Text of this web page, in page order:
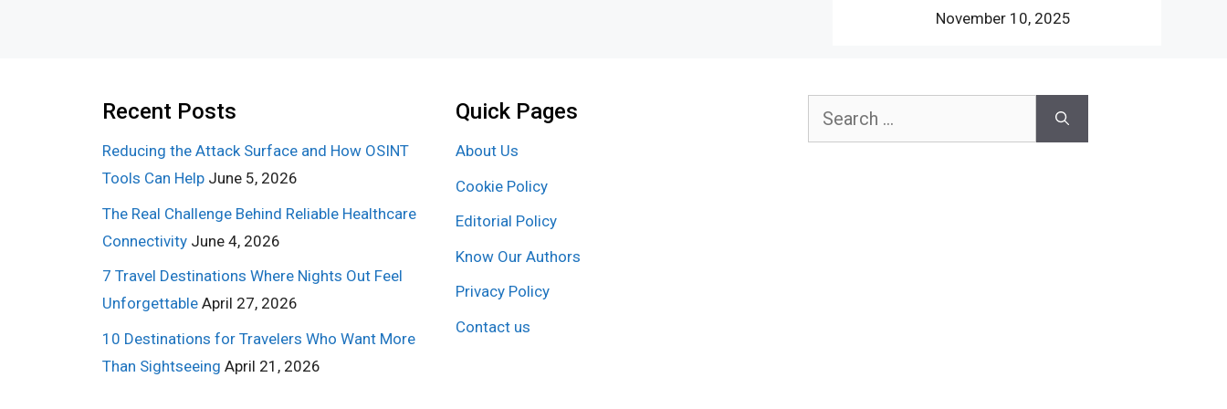
November 10, 2025
Recent Posts
Reducing the Attack Surface and How OSINT
Tools Can Help June 5, 2026
The Real Challenge Behind Reliable Healthcare
Connectivity June 4, 2026
7 Travel Destinations Where Nights Out Feel
Unforgettable April 27, 2026
10 Destinations for Travelers Who Want More
Than Sightseeing April 21, 2026
Quick Pages
About Us
Cookie Policy
Editorial Policy
Know Our Authors
Privacy Policy
Contact us
Search